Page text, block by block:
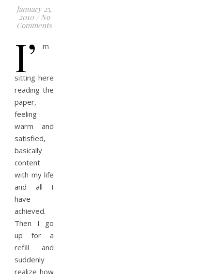
January 25,
2010 / No
Comments
I’ m
sitting here
reading the
paper,
feeling
warm and
satisfied,
basically
content
with my life
and all I
have
achieved.
Then I go
up for a
refill and
suddenly
realize how